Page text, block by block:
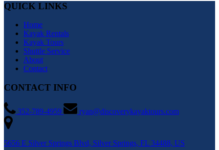
QUICK LINKS
Home
Kayak Rentals
Kayak Tours
Shuttle Service
About
Contact
CONTACT INFO
352-789-4959 ryan@discoverykayaktours.com
5656 E Silver Springs Blvd, Silver Springs, FL 34488, US